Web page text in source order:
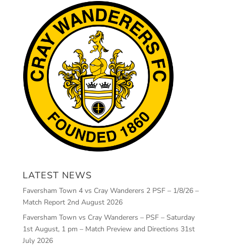
LATEST NEWS
Faversham Town 4 vs Cray Wanderers 2 PSF – 1/8/26 –
Match Report 2nd August 2026
Faversham Town vs Cray Wanderers – PSF – Saturday
1st August, 1 pm – Match Preview and Directions 31st
July 2026